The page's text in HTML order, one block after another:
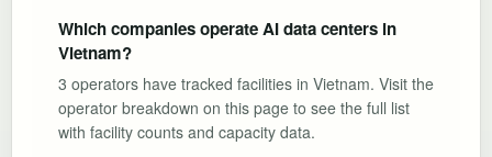
Which companies operate AI data centers in
Vietnam?
3 operators have tracked facilities in Vietnam. Visit the
operator breakdown on this page to see the full list
with facility counts and capacity data.